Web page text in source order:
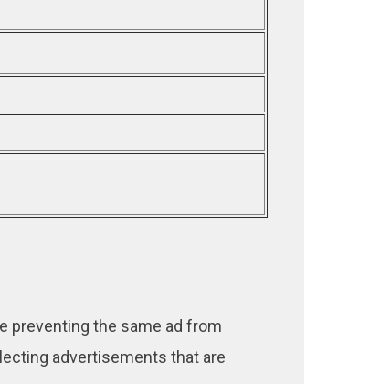
preventing the same ad from
advertisements that are